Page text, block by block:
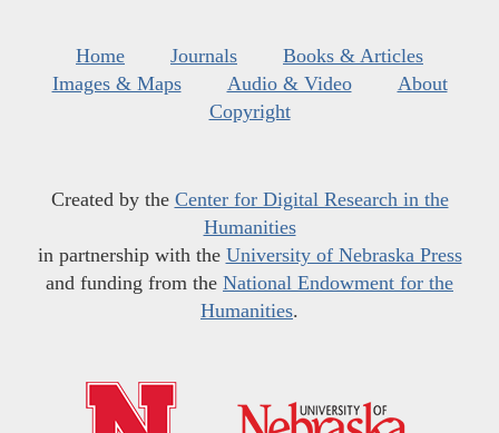
Home Journals
Books & Articles
Images & Maps
Audio & Video
About
Copyright
Created by the Center for Digital Research in the
Humanities
in partnership with the University of Nebraska Press
and funding from the National Endowment for the
Humanities.